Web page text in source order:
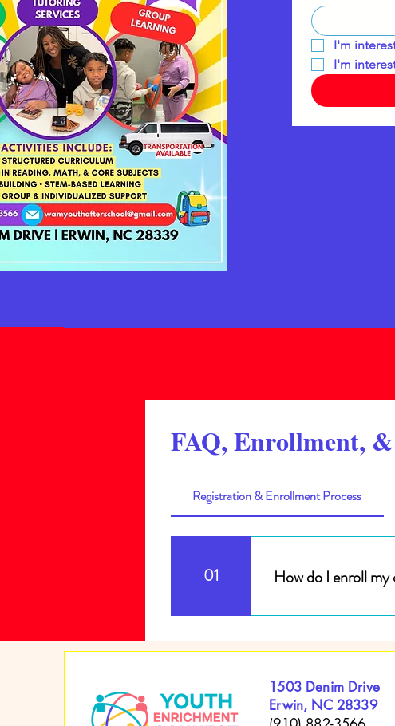
I'm
I'm
FAQ, Enrollment, &
Registration & Enrollment Process
01 How do I enroll
To enroll your child
1503 Denim Drive
Erwin, NC 28339